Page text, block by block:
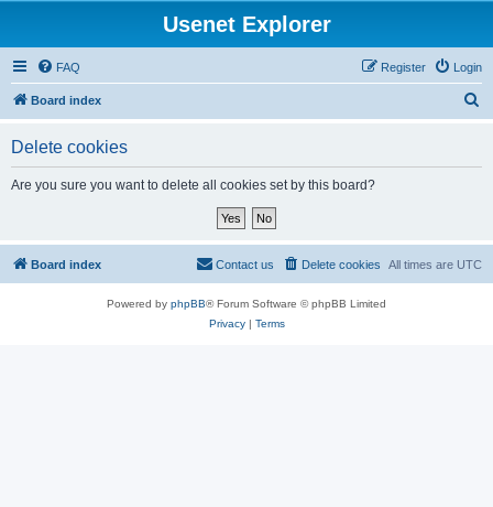
Usenet Explorer
FAQ Login
Register
Board index
Delete cookies
Are you sure you want to delete all cookies set by this board?
Board index All times are UTC
Delete cookies
Contact us
Powered by phpBB® Forum Software © phpBB Limited
Privacy| Terms